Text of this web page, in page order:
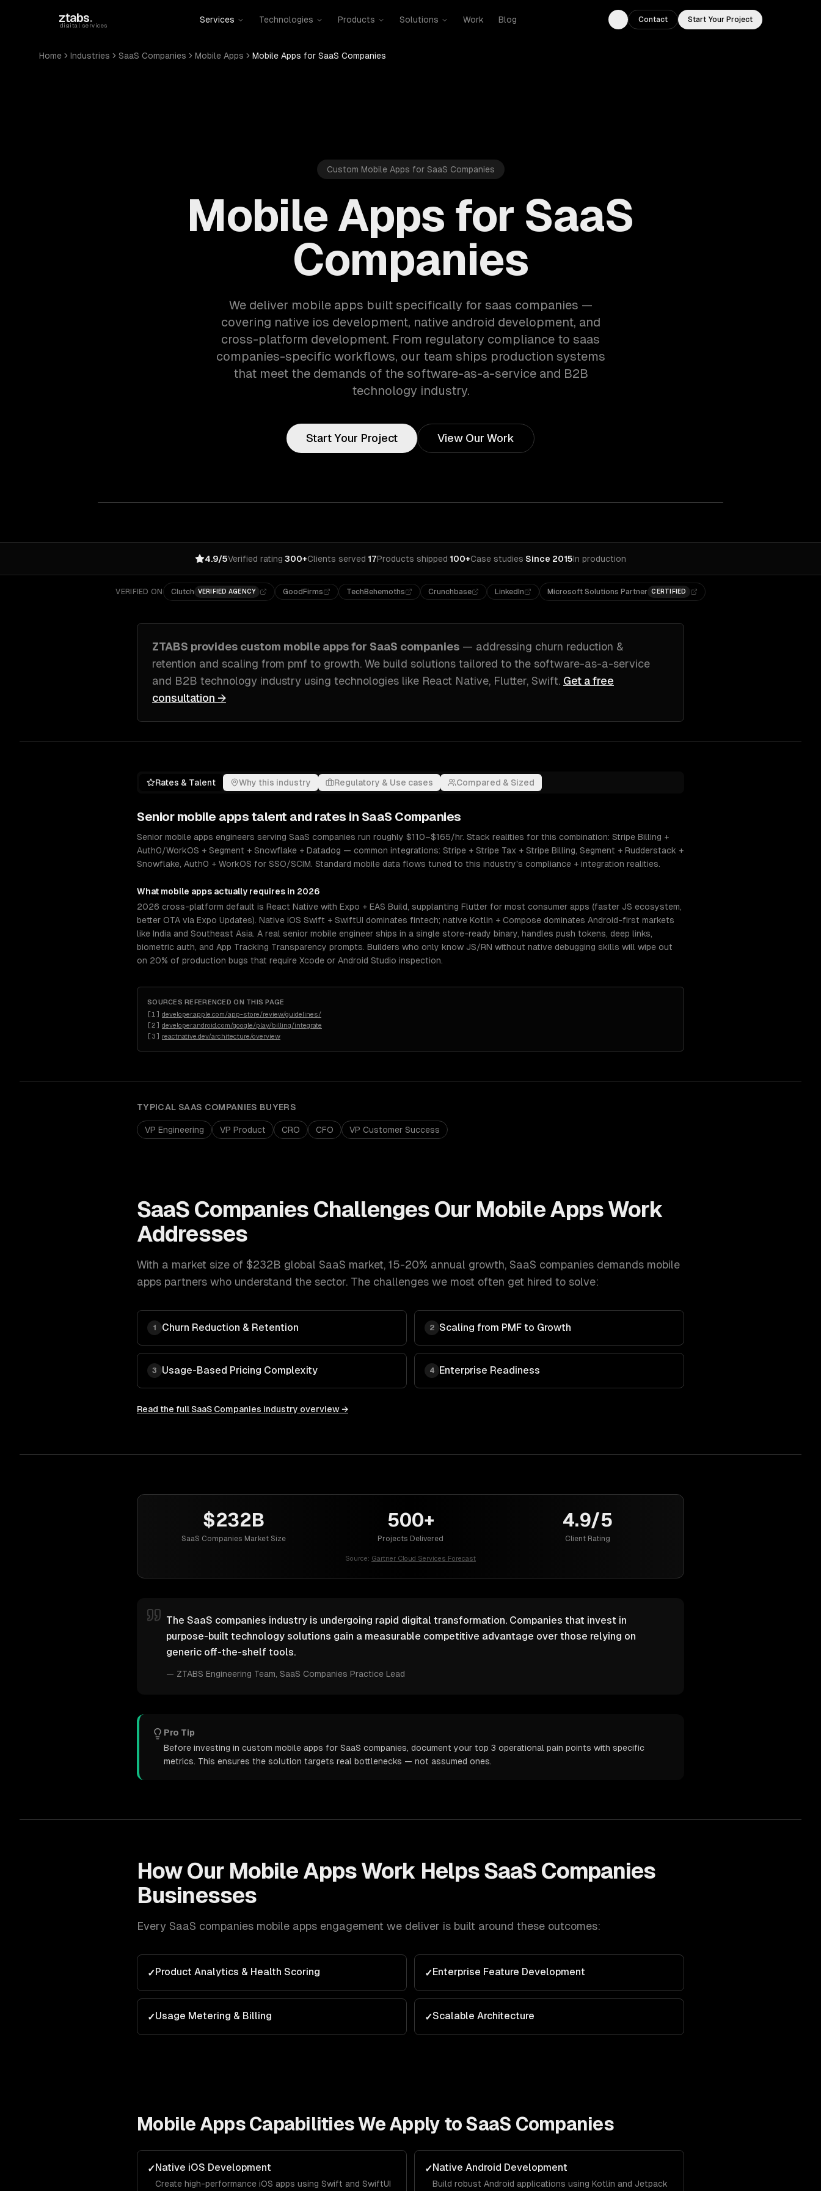
ztabs.
digital services
Services Technologies Products Solutions Work Blog
Toggle theme
Contact Start Your Project
Home Industries SaaS Companies Mobile Apps Mobile Apps for SaaS Companies
Custom Mobile Apps for SaaS Companies
Mobile Apps for SaaS
Companies
We deliver mobile apps built specifically for saas companies —
covering native ios development, native android development, and
cross-platform development. From regulatory compliance to saas
companies-specific workflows, our team ships production systems
that meet the demands of the software-as-a-service and B2B
technology industry.
Start Your Project View Our Work
4.9/5Verified rating·300+Clients served·17Products shipped·100+Case studies·Since 2015In production
VERIFIED ON Clutch VERIFIED AGENCY GoodFirms TechBehemoths Crunchbase LinkedIn Microsoft Solutions Partner CERTIFIED
ZTABS provides custom mobile appsfor SaaS companies — addressing churn reduction &
retention and scaling from pmf to growth. We build solutions tailored to the software-as-a-service
and B2B technology industry using technologies like React Native, Flutter, Swift. Get a free
consultation →
Rates & Talent Why this industry Regulatory & Use cases Compared & Sized
Senior mobile apps talent and rates in SaaS Companies
Senior mobile apps engineers serving SaaS companies run roughly $110–$165/hr. Stack realities for this combination: Stripe Billing +
Auth0/WorkOS + Segment + Snowflake + Datadog — common integrations: Stripe + Stripe Tax + Stripe Billing, Segment + Rudderstack +
Snowflake, Auth0 + WorkOS for SSO/SCIM. Standard mobile data flows tuned to this industry's compliance + integration realities.
What mobile apps actually requires in 2026
2026 cross-platform default is React Native with Expo + EAS Build, supplanting Flutter for most consumer apps (faster JS ecosystem,
better OTA via Expo Updates). Native iOS Swift + SwiftUI dominates fintech; native Kotlin + Compose dominates Android-first markets
like India and Southeast Asia. A real senior mobile engineer ships in a single store-ready binary, handles push tokens, deep links,
biometric auth, and App Tracking Transparency prompts. Builders who only know JS/RN without native debugging skills will wipe out
on 20% of production bugs that require Xcode or Android Studio inspection.
SOURCES REFERENCED ON THIS PAGE
[1 ] developer.apple.com/app-store/review/guidelines/
[2] developer.android.com/google/play/billing/integrate
[3] reactnative.dev/architecture/overview
TYPICAL SAAS COMPANIES BUYERS
VP Engineering VP Product CRO CFO VP Customer Success
SaaS Companies Challenges Our Mobile AppsWork
Addresses
With a market size of $232B global SaaS market, 15-20% annual growth, SaaS companies demands mobile
apps partners who understand the sector. The challenges we most often get hired to solve:
1 Churn Reduction & Retention 2 Scaling from PMF to Growth
3 Usage-Based Pricing Complexity 4 Enterprise Readiness
Read the full SaaS Companies industry overview →
$232B
SaaS Companies Market Size
500+
Projects Delivered
4.9/5
Client Rating
Source: Gartner Cloud Services Forecast
The SaaS companies industry is undergoing rapid digital transformation. Companies that invest in
purpose-built technology solutions gain a measurable competitive advantage over those relying on
generic off-the-shelf tools.
— ZTABS Engineering Team , SaaS Companies Practice Lead
Pro Tip
Before investing in custom mobile apps for SaaS companies, document your top 3 operational pain points with specific
metrics. This ensures the solution targets real bottlenecks — not assumed ones.
How Our Mobile AppsWork HelpsSaaS Companies
Businesses
Every SaaS companies mobile apps engagement we deliver is built around these outcomes:
✓Product Analytics & Health Scoring ✓Enterprise Feature Development
✓Usage Metering & Billing ✓Scalable Architecture
Mobile AppsCapabilities We Apply to SaaS Companies
✓Native iOS Development
Create high-performance iOS apps using Swift and SwiftUI
✓Native Android Development
Build robust Android applications using Kotlin and Jetpack